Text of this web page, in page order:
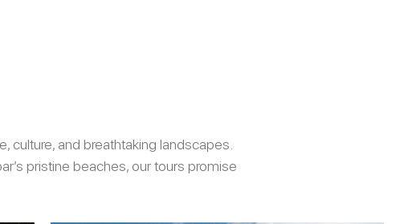
culture, and breathtaking landscapes.
pristine beaches, our tours promise